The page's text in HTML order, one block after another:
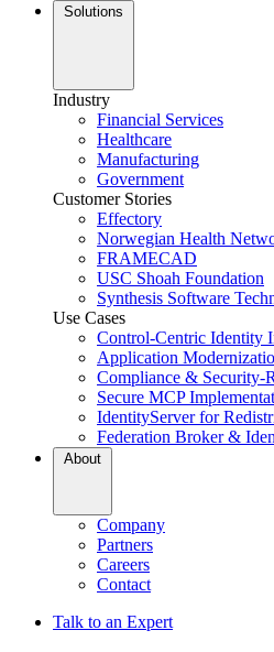
Solutions
Industry
Financial Services
Healthcare
Manufacturing
Government
Customer Stories
Effectory
Norwegian Health
FRAMECAD
USC Shoah Foundation
Synthesis Software
Use Cases
Control-Centric Identity
Application
Compliance & Security-
Secure MCP
IdentityServer for
Federation Broker &
About
Company
Partners
Careers
Contact
Talk to an Expert